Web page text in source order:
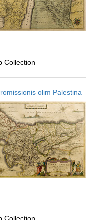
Collection
olim Palestina